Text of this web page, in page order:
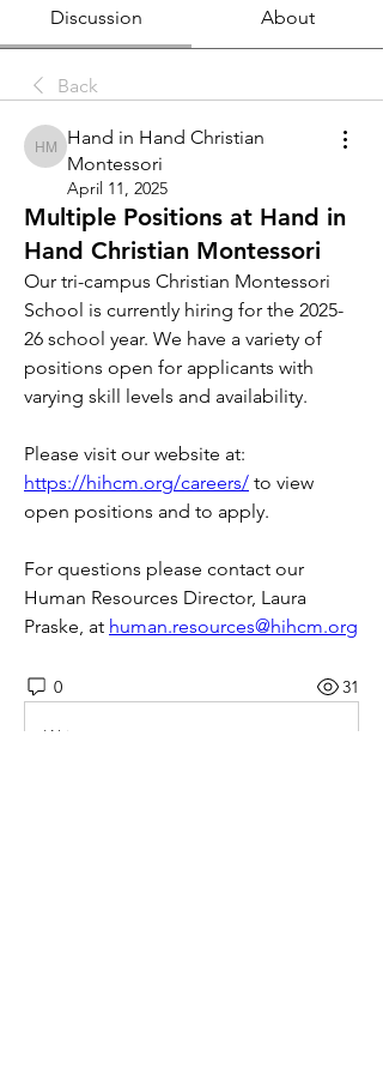
Discussion About
Back
Hand in Hand Christian Montessori
Hand in Hand Christian
Montessori
April 11, 2025
Multiple Positions at Hand in
Hand Christian Montessori
Our tri-campus Christian Montessori
School is currently hiring for the 2025-
26 school year. We have a variety of
positions open for applicants with
varying skill levels and availability.
https://hihcm.org/careers/ to view
open positions and to apply.
For questions please contact our
Human Resources Director, Laura
Praske, at human.resources@hihcm.org
0 31
Write a comment...